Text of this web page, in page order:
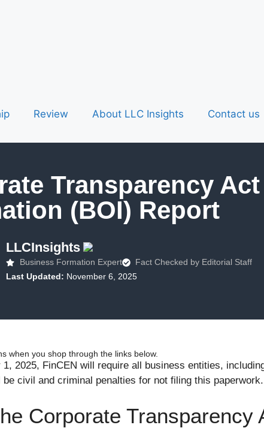
Review About LLC Insights Contact us
Transparency
(BOI) Report
LLCInsights
Business Formation Expert
Fact Checked by Editorial Staff
Last Updated: November 6, 2025
when you shop through the links below.
1, 2025, FinCEN will require all business entities,
be civil and criminal penalties for not filing this paperwork.
Corporate Transparency